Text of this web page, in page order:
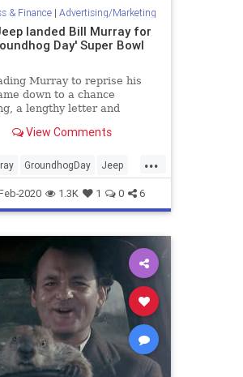
& Finance| Advertising/Marketing
landed Bill Murray for
Day' Super Bowl
Murray to reprise his
down to a chance
a lengthy letter and
View Comments
...
GroundhogDay Jeep
SuperBowlAds
2020 1.3K 1 0 6